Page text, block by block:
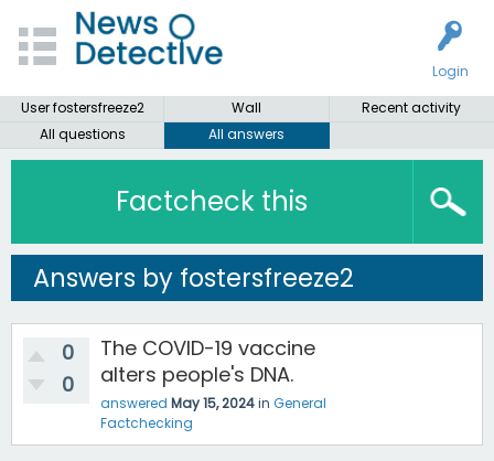
Login
User fostersfreeze2
Wall
Recent activity
All questions
All answers
Factcheck this
Answers by fostersfreeze2
0
0
The COVID-19 vaccine
alters people's DNA.
answered May 15, 2024in General
Factchecking